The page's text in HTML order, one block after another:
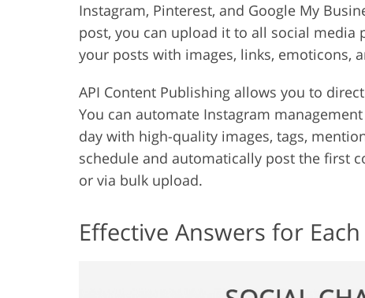
Instagram, Pinterest, and Google My
post, you can upload it to all social
your posts with images, links, emoticons,
API Content Publishing allows you to
You can automate Instagram
day with high-quality images, tags,
schedule and automatically post the first
or via bulk upload.
Effective Answers for